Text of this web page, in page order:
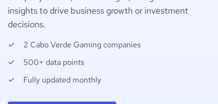
insights to drive business growth or investment
decisions.
2 Cabo Verde Gaming companies
500+ data points
Fully updated monthly